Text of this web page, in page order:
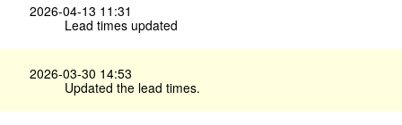
2026-04-13 11:31
Lead times updated
2026-03-30 14:53
Updated the lead times.